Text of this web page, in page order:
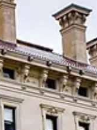
read
action
as our